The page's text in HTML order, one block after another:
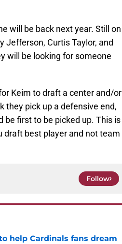
will be back next year. Still on
Jefferson, Curtis Taylor, and
will be looking for someone
Keim to draft a center and/or
they pick up a defensive end,
be first to be picked up. This is
draft best player and not team
Follow
help Cardinals fans dream